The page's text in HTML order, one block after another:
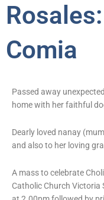
Comia
Passed away
home with her faithful
Dearly loved nanay
and also to her loving
A mass to celebrate
Catholic Church Victoria